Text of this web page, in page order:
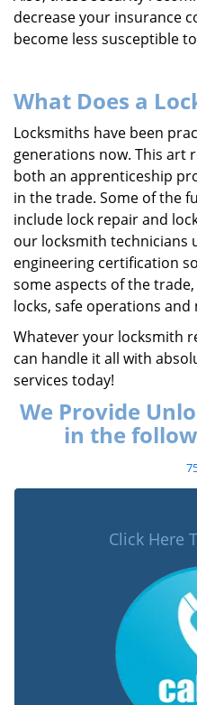
decrease your insurance
become less susceptible
What Does a
Locksmiths have been
generations now. This art
both an apprenticeship
in the trade. Some of the
include lock repair and
our locksmith
engineering certification
some aspects of the
locks, safe operations and
Whatever your locksmith
can handle it all with
services today!
We Provide
in the
Click Here